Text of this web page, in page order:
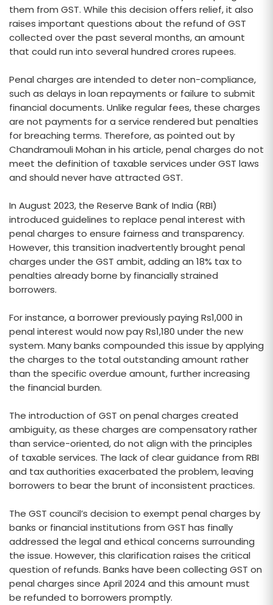
them from GST. While this decision offers relief, it also
raises important questions about the refund of GST
collected over the past several months, an amount
that could run into several hundred crores rupees.
Penal charges are intended to deter non-compliance,
such as delays in loan repayments or failure to submit
financial documents. Unlike regular fees, these charges
are not payments for a service rendered but penalties
for breaching terms. Therefore, as pointed out by
Chandramouli Mohan in his article, penal charges do not
meet the definition of taxable services under GST laws
and should never have attracted GST.
In August 2023, the Reserve Bank of India (RBI)
introduced guidelines to replace penal interest with
penal charges to ensure fairness and transparency.
However, this transition inadvertently brought penal
charges under the GST ambit, adding an 18% tax to
penalties already borne by financially strained
borrowers.
For instance, a borrower previously paying Rs1,000 in
penal interest would now pay Rs1,180 under the new
system. Many banks compounded this issue by applying
the charges to the total outstanding amount rather
than the specific overdue amount, further increasing
the financial burden.
The introduction of GST on penal charges created
ambiguity, as these charges are compensatory rather
than service-oriented, do not align with the principles
of taxable services. The lack of clear guidance from RBI
and tax authorities exacerbated the problem, leaving
borrowers to bear the brunt of inconsistent practices.
The GST council’s decision to exempt penal charges by
banks or financial institutions from GST has finally
addressed the legal and ethical concerns surrounding
the issue. However, this clarification raises the critical
question of refunds. Banks have been collecting GST on
penal charges since April 2024 and this amount must
be refunded to borrowers promptly.